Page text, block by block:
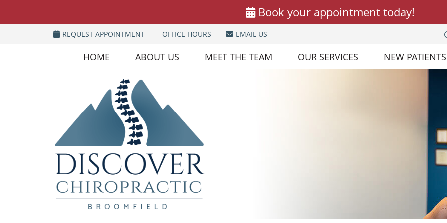
REQUEST APPOINTMENT OFFICE HOURS EMAIL US
HOME ABOUT US MEET THE TEAM OUR SERVICES NEW PATIENTS